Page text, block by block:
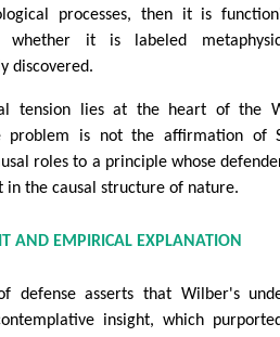
processes, then it is
whether it is labeled
discovered.
tension lies at the heart of the
problem is not the affirmation of
roles to a principle whose
in the causal structure of nature.
AND EMPIRICAL EXPLANATION
defense asserts that Wilber's
insight, which